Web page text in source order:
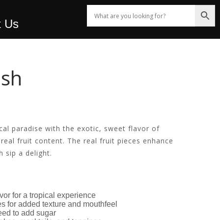
Us
paradise with the exotic, sweet flavor of
fruit content. The real fruit pieces enhance
sip a delight.
for a tropical experience
for added texture and mouthfeel
to add sugar